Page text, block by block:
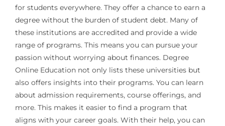
for students everywhere. They offer a chance to earn a
degree without the burden of student debt. Many of
these institutions are accredited and provide a wide
range of programs. This means you can pursue your
passion without worrying about finances. Degree
Online Education not only lists these universities but
also offers insights into their programs. You can learn
about admission requirements, course offerings, and
more. This makes it easier to find a program that
aligns with your career goals. With their help, you can